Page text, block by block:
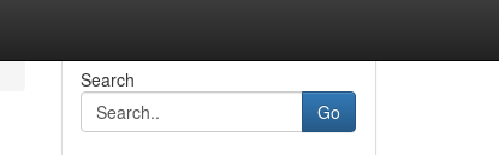
Search
Go